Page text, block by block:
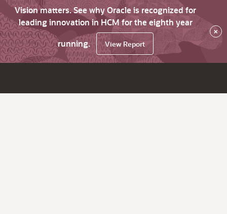
Vision matters. See why Oracle is recognized for
leading innovation in HCM for the eighth year
running.
View Report
×